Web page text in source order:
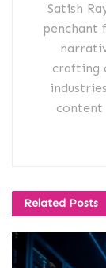
Satish
penchant
crafting
content
Related Posts